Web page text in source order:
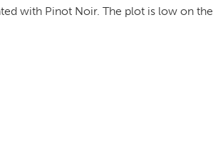
with Pinot Noir. The plot is low on the